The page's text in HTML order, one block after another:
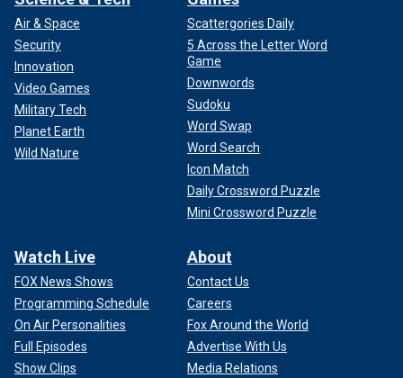
Air & Space
Security
Innovation
Video Games
Military Tech
Planet Earth
Wild Nature
Scattergories Daily
5 Across the Letter Word
Game
Downwords
Sudoku
Word Swap
Word Search
Icon Match
Daily Crossword Puzzle
Mini Crossword Puzzle
Watch Live
FOX News Shows
Programming Schedule
On Air Personalities
Full Episodes
Show Clips
About
Contact Us
Careers
Fox Around the World
Advertise With Us
Media Relations